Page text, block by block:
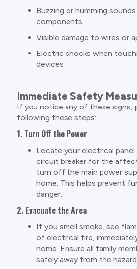
Buzzing or humming
components
Visible damage to wires or
Electric shocks when
devices
Immediate Safety
If you notice any of these signs,
following these steps:
1. Turn Off the Power
Locate your electrical
circuit breaker for the
turn off the main power
home. This helps prevent
danger.
2. Evacuate the Area
If you smell smoke, see
of electrical fire,
home. Ensure all family
safely away from the hazard.